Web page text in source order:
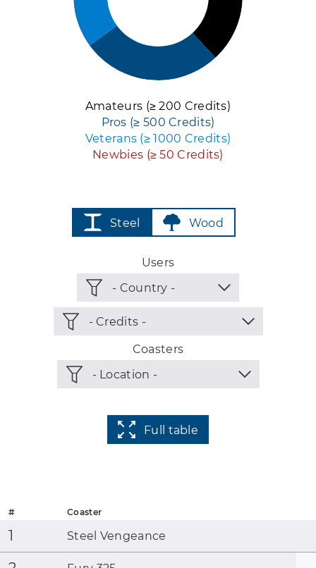
Amateurs (≥ 200 Credits)
Pros (≥ 500 Credits)
Veterans (≥ 1000 Credits)
Newbies (≥ 50 Credits)
Steel Wood
Users
Coasters
Full table
# Coaster
1 Steel Vengeance